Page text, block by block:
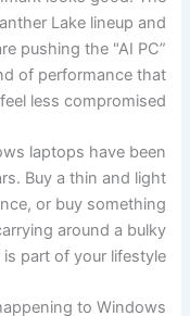
Lake lineup and
pushing the "AI PC”
of performance that
less compromised.
laptops have been
Buy a thin and light
or buy something
around a bulky
part of your lifestyle.
to Windows